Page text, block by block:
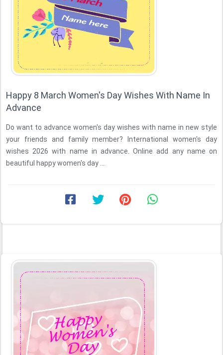
Happy 8 March Women's Day Wishes With Name In
Advance
Do want to advance women's day wishes with name in new style
your friends and family member? International women's day
wishes 2026 with name in advance. Online add any name on
beautiful happy women's day ...